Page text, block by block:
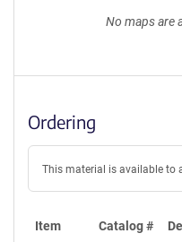
No maps are
Ordering
This material is available to
Item Catalog #